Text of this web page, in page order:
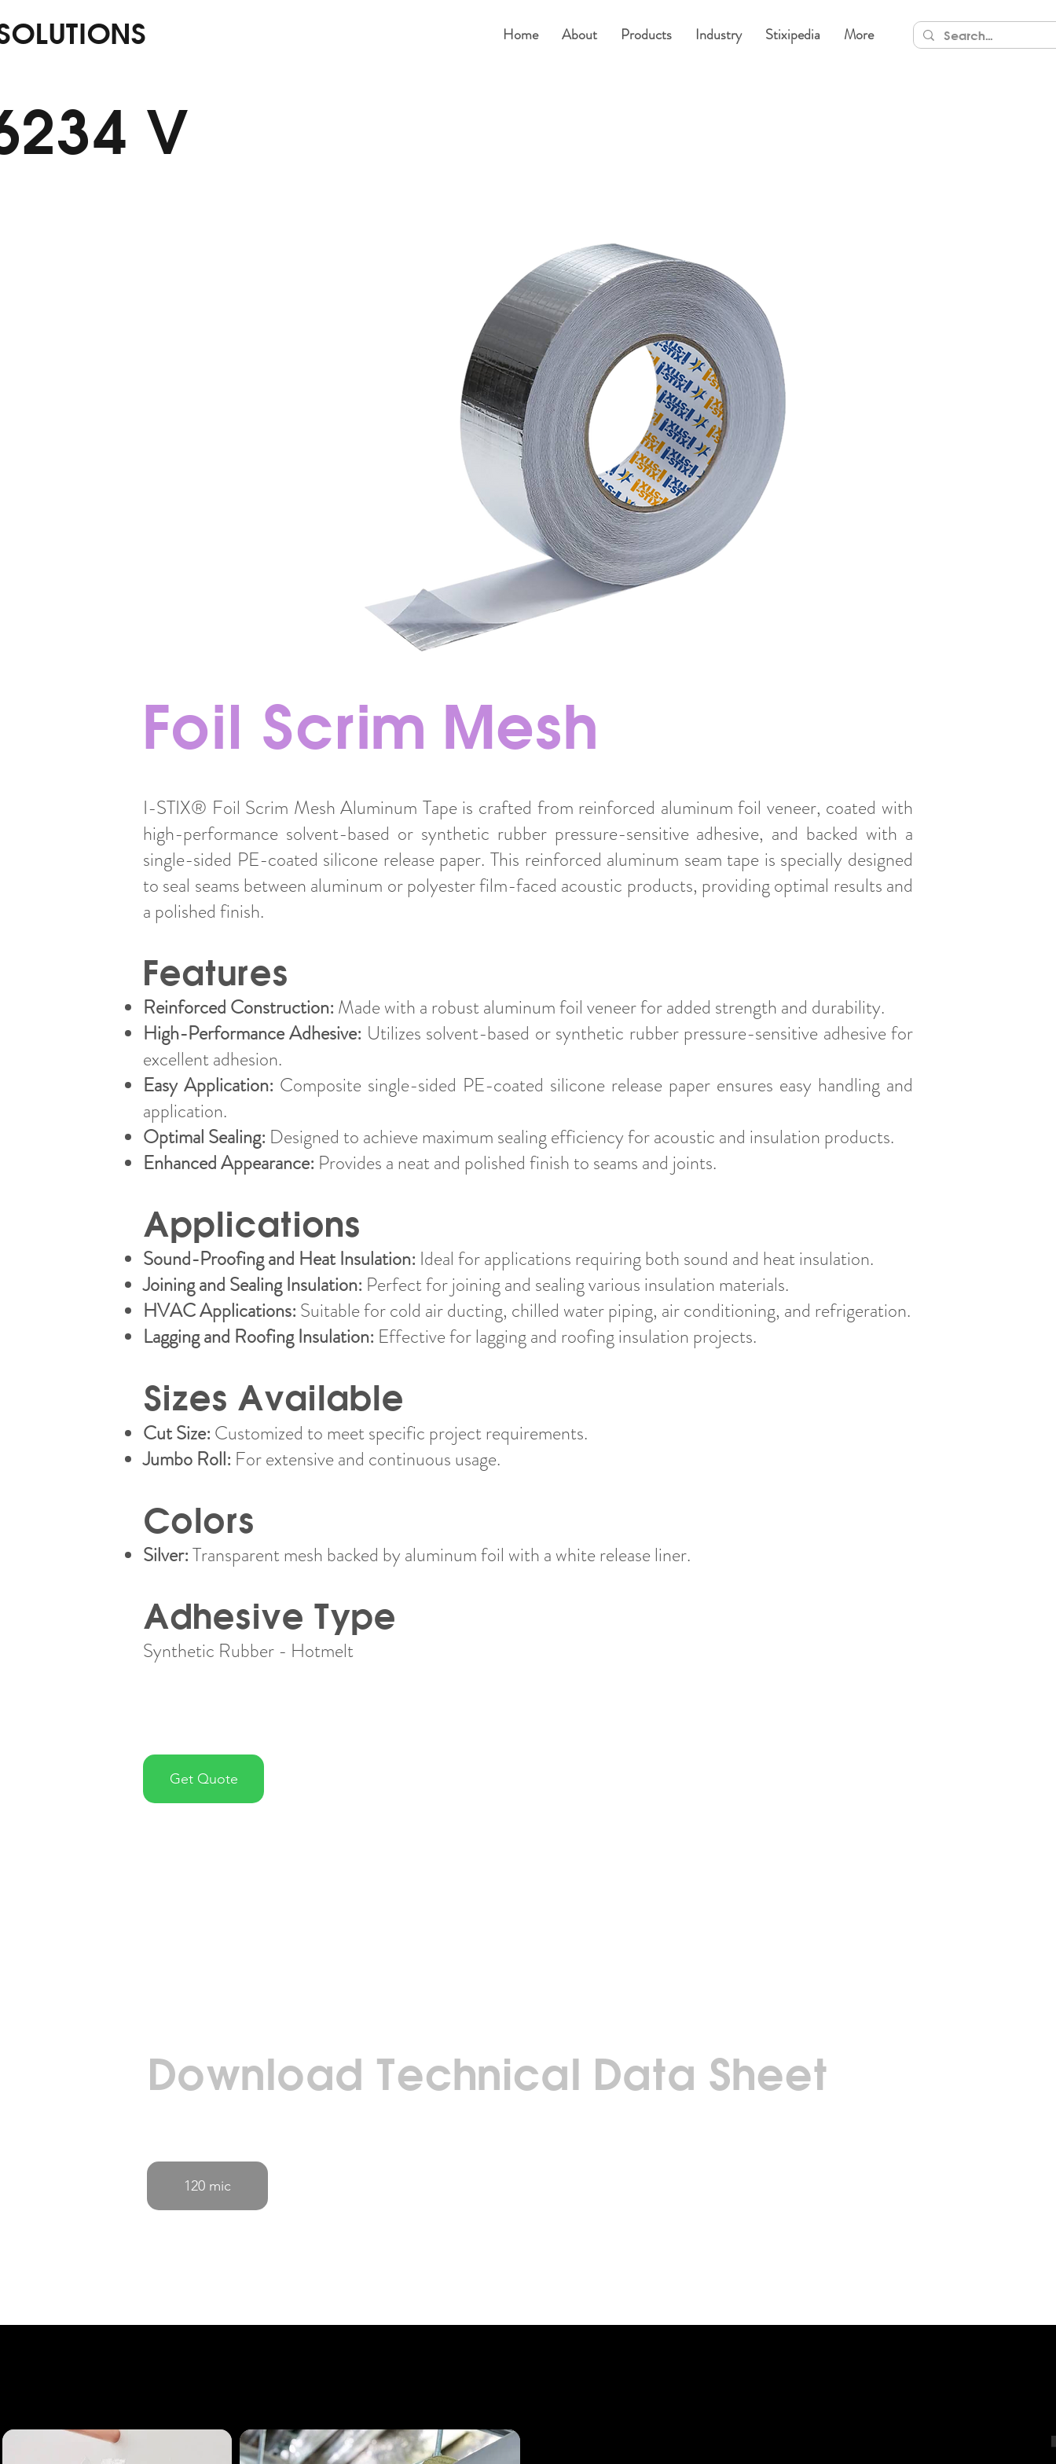
Home About Products Industry Stixipedia More
V
Foil Scrim Mesh
I-STIX® Foil Scrim Mesh Aluminum Tape is crafted from reinforced aluminum foil veneer, coated with
high-performance solvent-based or synthetic rubber pressure-sensitive adhesive, and backed with a
single-sided PE-coated silicone release paper. This reinforced aluminum seam tape is specially designed
to seal seams between aluminum or polyester film-faced acoustic products, providing optimal results and
a polished finish.
Features
Reinforced Construction: Made with a robust aluminum foil veneer for added strength and durability.
High-Performance Adhesive: Utilizes solvent-based or synthetic rubber pressure-sensitive adhesive for
excellent adhesion.
Easy Application: Composite single-sided PE-coated silicone release paper ensures easy handling and
application.
Optimal Sealing: Designed to achieve maximum sealing efficiency for acoustic and insulation products.
Enhanced Appearance: Provides a neat and polished finish to seams and joints.
Applications
Sound-Proofing and Heat Insulation: Ideal for applications requiring both sound and heat insulation.
Joining and Sealing Insulation: Perfect for joining and sealing various insulation materials.
HVAC Applications: Suitable for cold air ducting, chilled water piping, air conditioning, and refrigeration.
Lagging and Roofing Insulation: Effective for lagging and roofing insulation projects.
Sizes Available
Cut Size: Customized to meet specific project requirements.
Jumbo Roll: For extensive and continuous usage.
Colors
Silver:Transparent mesh backed by aluminum foil with a white release liner.
Adhesive Type
Synthetic Rubber - Hotmelt​​
Get Quote
Download Technical Data Sheet
120 mic